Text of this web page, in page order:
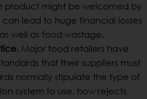
product might be welcomed by
lead to huge financial losses
well as food wastage.
Major food retailers have
that their suppliers must
normally stipulate the type of
system to use, how rejects